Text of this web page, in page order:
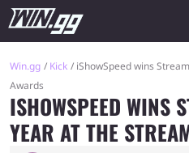
Win.gg Kick
iShowSpeed wins
Awards
ISHOWSPEED WINS
YEAR AT THE